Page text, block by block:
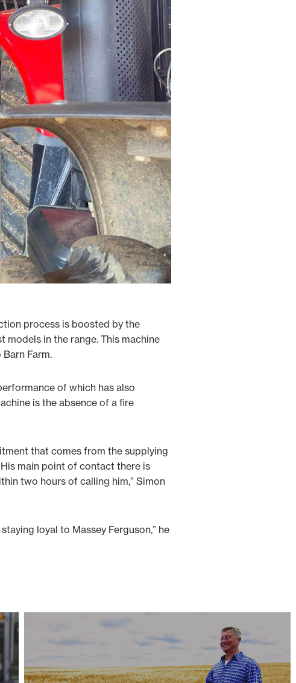
process is boosted by the
in the range. This machine
Farm.
of which has also
is the absence of a fire
that comes from the supplying
main point of contact there is
two hours of calling him,” Simon
loyal to Massey Ferguson,” he